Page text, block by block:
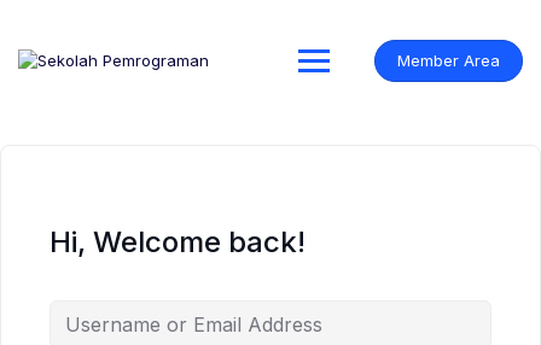
content
Member Area
Hi, Welcome back!